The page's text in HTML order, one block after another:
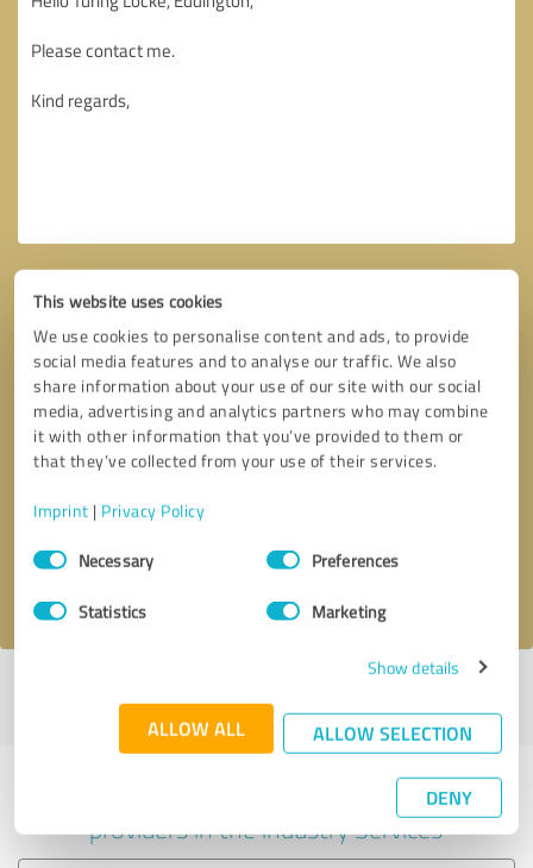
This website uses cookies
We use cookies to personalise content and ads, to provide
social media features and to analyse our traffic. We also
share information about your use of our site with our social
media, advertising and analytics partners who may combine
it with other information that you’ve provided to them or
that they’ve collected from your use of their services.
Imprint | Privacy Policy
Consent
SelectionNecessary Preferences
Statistics Marketing
Show details
ALLOW ALL ALLOW SELECTION
DENY
Callback request * required fields
profile
Experiences with other service
providers in the industry Services